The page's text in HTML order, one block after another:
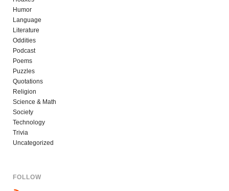
Humor
Language
Literature
Oddities
Podcast
Poems
Puzzles
Quotations
Religion
Science & Math
Society
Technology
Trivia
Uncategorized
FOLLOW